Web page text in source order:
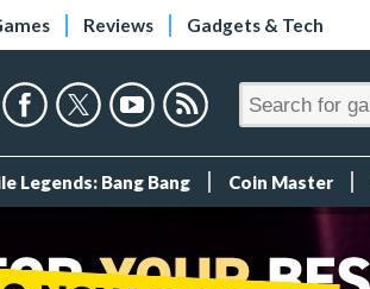
Reviews Gadgets & Tech
Legends: Bang Bang Coin Master